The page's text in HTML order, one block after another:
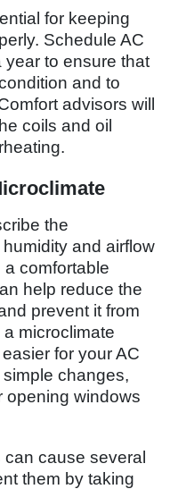
for keeping
Schedule AC
to ensure that
and to
advisors will
coils and oil
the
and airflow
a comfortable
help reduce the
prevent it from
microclimate
for your AC
changes,
opening windows
can cause several
them by taking